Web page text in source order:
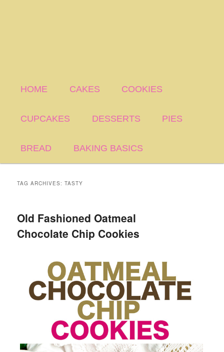
HOME CAKES COOKIES
CUPCAKES DESSERTS PIES
BREAD BAKING BASICS
TAG ARCHIVES:TASTY
Old Fashioned Oatmeal
Chocolate Chip Cookies